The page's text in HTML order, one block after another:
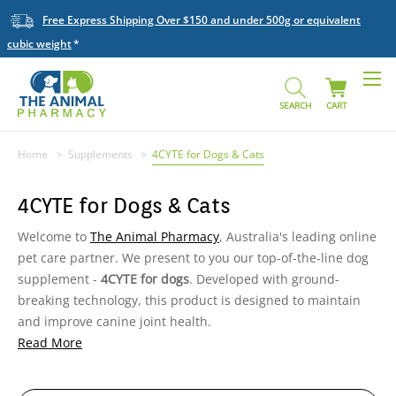
Free Express Shipping Over $150 and under 500g or equivalent
cubic weight
SEARCH CART
Home Supplements 4CYTE for Dogs & Cats
4CYTE for Dogs & Cats
Welcome to The Animal Pharmacy, Australia's leading online
pet care partner. We present to you our top-of-the-line dog
supplement - 4CYTE for dogs. Developed with ground-
breaking technology, this product is designed to maintain
and improve canine joint health.
Read More